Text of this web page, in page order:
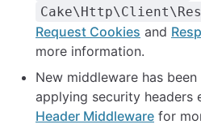
Request Cookies and
more information.
New middleware has
applying security headers
Header Middleware for